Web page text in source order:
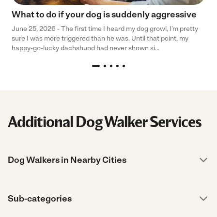
What to do if your dog is suddenly aggressive
June 25, 2026 - The first time I heard my dog growl, I’m pretty
sure I was more triggered than he was. Until that point, my
happy-go-lucky dachshund had never shown si...
Additional Dog Walker Services
Dog Walkers in Nearby Cities
Sub-categories